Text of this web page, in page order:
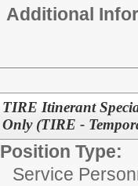
Additional
TIRE Itinerant
Only (TIRE -
Position Type:
Service